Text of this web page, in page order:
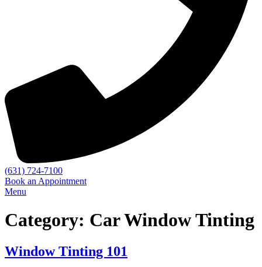
(631) 724-7100
Book an Appointment
Menu
Category: Car Window Tinting
Window Tinting 101